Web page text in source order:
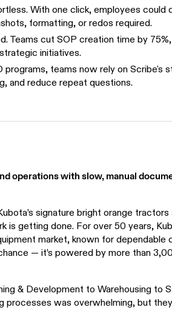
With one click, employees could
formatting, or redos required.
Teams cut SOP creation time by
initiatives.
programs, teams now rely on Scribe's
and reduce repeat questions.
operations with slow, manual
signature bright orange
is getting done. For over 50 years,
market, known for dependable
— it’s powered by more than
& Development to Warehousing to
processes was overwhelming, but